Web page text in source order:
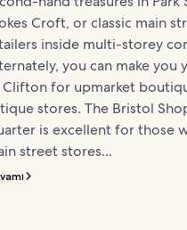
Croft, or classic main
inside multi-storey
you can make you
for upmarket
stores. The Bristol
is excellent for those
street stores...